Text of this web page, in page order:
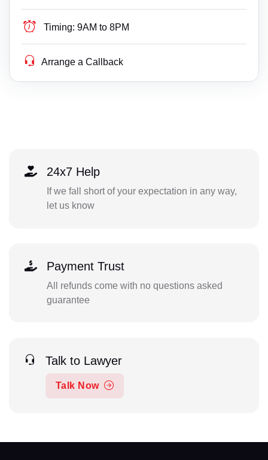
Timing: 9AM to 8PM
Arrange a Callback
24x7 Help
If we fall short of your expectation in any way,
let us know
Payment Trust
All refunds come with no questions asked
guarantee
Talk to Lawyer
Talk Now